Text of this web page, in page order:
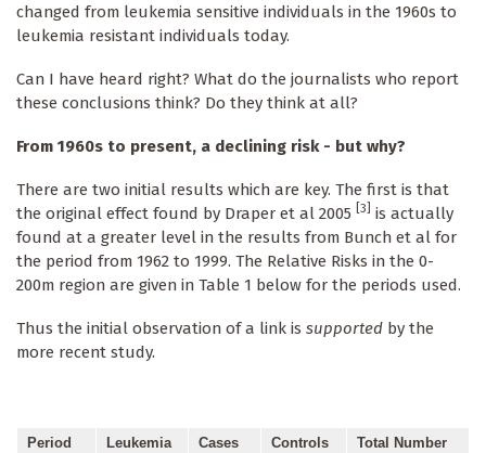
changed from leukemia sensitive individuals in the 1960s to
leukemia resistant individuals today.
Can I have heard right? What do the journalists who report
these conclusions think? Do they think at all?
From 1960s to present, a declining risk - but why?
There are two initial results which are key. The first is that
the original effect found by Draper et al 2005
[3]
is actually
found at a greater level in the results from Bunch et al for
the period from 1962 to 1999. The Relative Risks in the 0-
200m region are given in Table 1 below for the periods used.
Thus the initial observation of a link is supported by the
more recent study.
Period
Leukemia
Cases Controls Total Number